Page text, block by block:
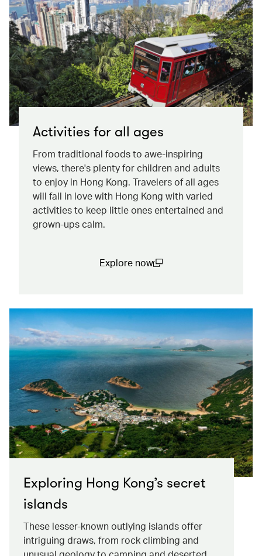
Activities for all ages
From traditional foods to awe-inspiring
views, there's plenty for children and adults
to enjoy in Hong Kong. Travelers of all ages
will fall in love with Hong Kong with varied
activities to keep little ones entertained and
grown-ups calm.
Explore now
Exploring Hong Kong’s secret
islands
These lesser-known outlying islands offer
intriguing draws, from rock climbing and